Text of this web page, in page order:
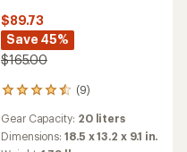
$89.73
Save 45%
$165.00
(9)
9
with
an
Gear Capacity: 20 liters
Dimensions:18.5 x 13.2 x 9.1 in.